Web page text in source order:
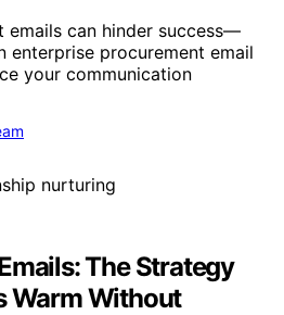
emails can hinder success—
enterprise procurement email
your communication
The Strategy
Warm Without